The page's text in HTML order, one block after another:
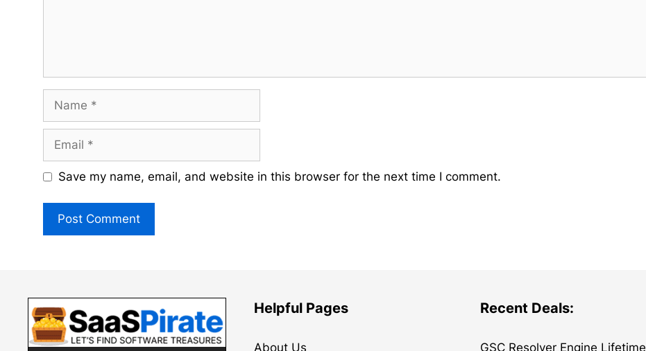
Save my name, email, and website in this browser for the next time I comment.
Helpful Pages
About Us
Recent Deals:
GSC Resolver Engine Lifetime